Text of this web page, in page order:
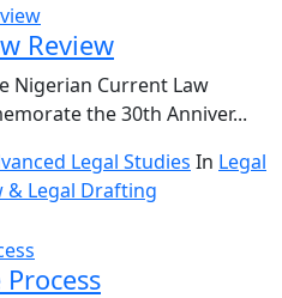
Review
Nigerian Current Law
the 30th Anniver...
Legal Studies In Legal
& Legal Drafting